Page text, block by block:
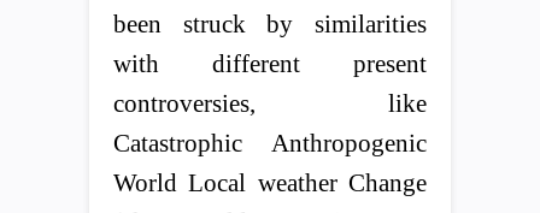
been struck by similarities
with different present
controversies, like
Catastrophic Anthropogenic
World Local weather Change